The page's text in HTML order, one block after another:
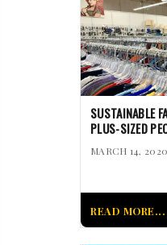
SUSTAINABLE
PLUS-SIZED
MARCH 14, 2020
READ MORE...